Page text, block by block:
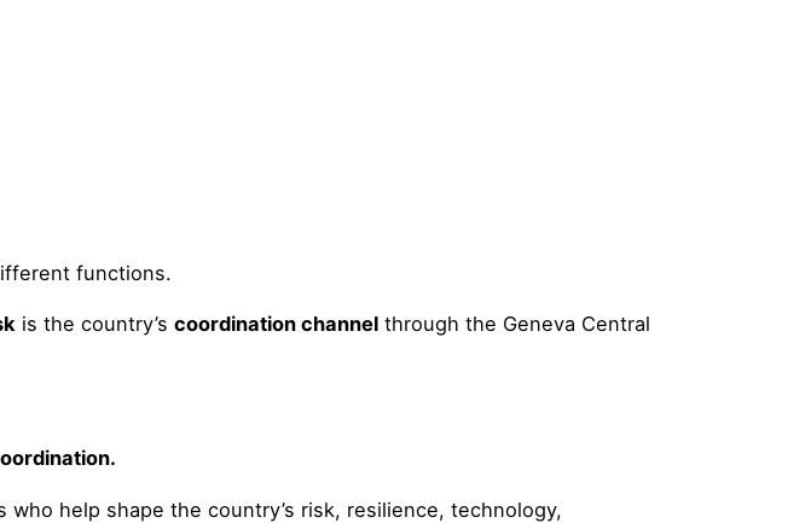
functions.
is the country’scoordination channel through the Geneva Central
help shape the country’s risk, resilience, technology,